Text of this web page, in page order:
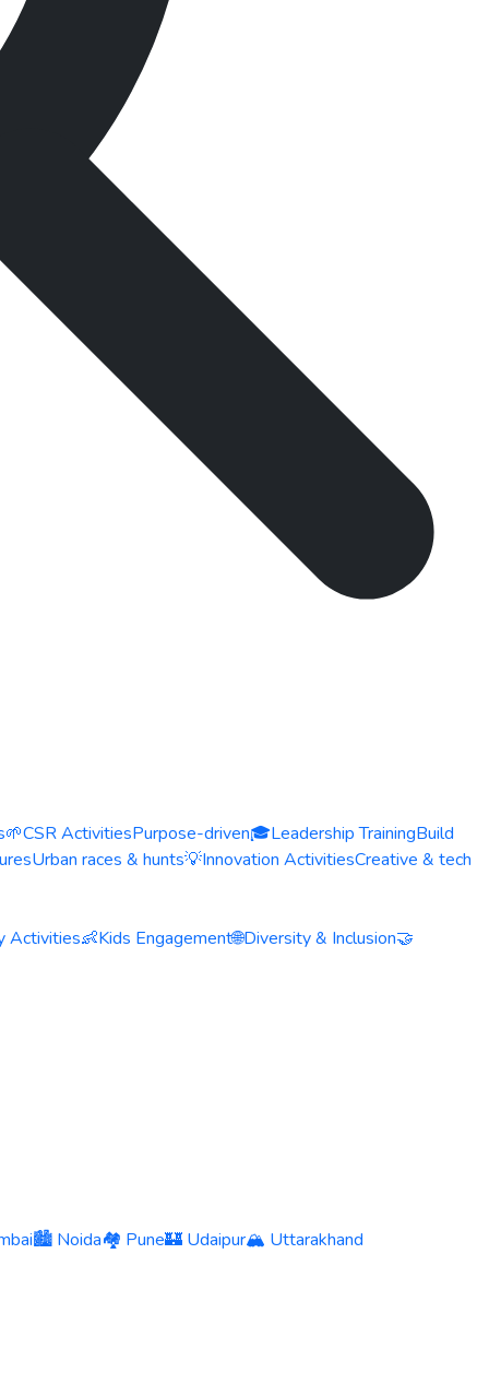
🌱CSR ActivitiesPurpose-driven🎓Leadership TrainingBuild
Urban races & hunts💡Innovation ActivitiesCreative & tech
Activities👶Kids Engagement🌐Diversity & Inclusion🤝
🏙️ Noida🏘️ Pune🏰 Udaipur🏔️ Uttarakhand